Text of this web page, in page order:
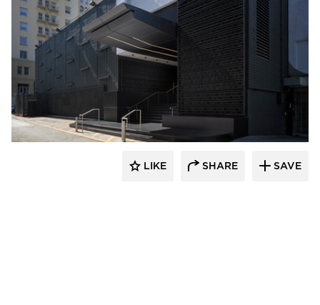
Pure + FreeForm
LIKE SHARE SAVE